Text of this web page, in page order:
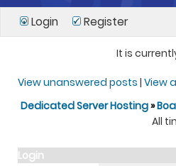
Login Register
It is
View unanswered posts | View
Dedicated Server Hosting»
All
Login